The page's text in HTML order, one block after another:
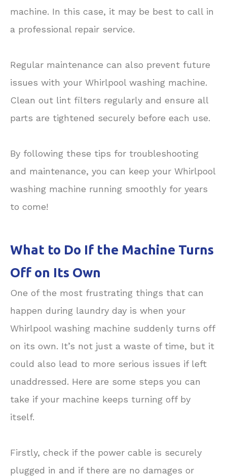
machine. In this case, it may be best to call in
a professional repair service.
Regular maintenance can also prevent future
issues with your Whirlpool washing machine.
Clean out lint filters regularly and ensure all
parts are tightened securely before each use.
By following these tips for troubleshooting
and maintenance, you can keep your Whirlpool
washing machine running smoothly for years
to come!
What to Do If the Machine Turns
Off on Its Own
One of the most frustrating things that can
happen during laundry day is when your
Whirlpool washing machine suddenly turns off
on its own. It’s not just a waste of time, but it
could also lead to more serious issues if left
unaddressed. Here are some steps you can
take if your machine keeps turning off by
itself.
Firstly, check if the power cable is securely
plugged in and if there are no damages or